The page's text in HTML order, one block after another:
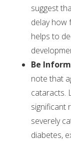
suggest
delay how
helps to
Be
note that
cataracts.
significant
severely
diabetes,